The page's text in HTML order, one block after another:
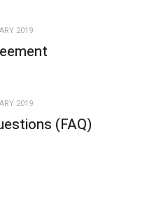
2019
2019
(FAQ)